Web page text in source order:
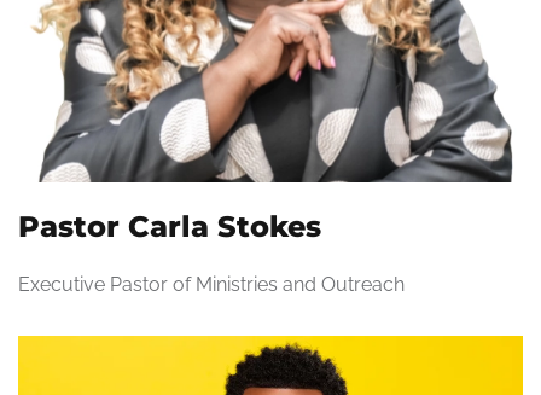
Pastor Carla Stokes
Executive Pastor of Ministries and Outreach